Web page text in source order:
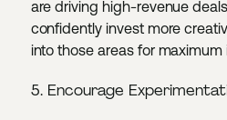
are driving high-revenue
confidently invest more
into those areas for maximum
5. Encourage